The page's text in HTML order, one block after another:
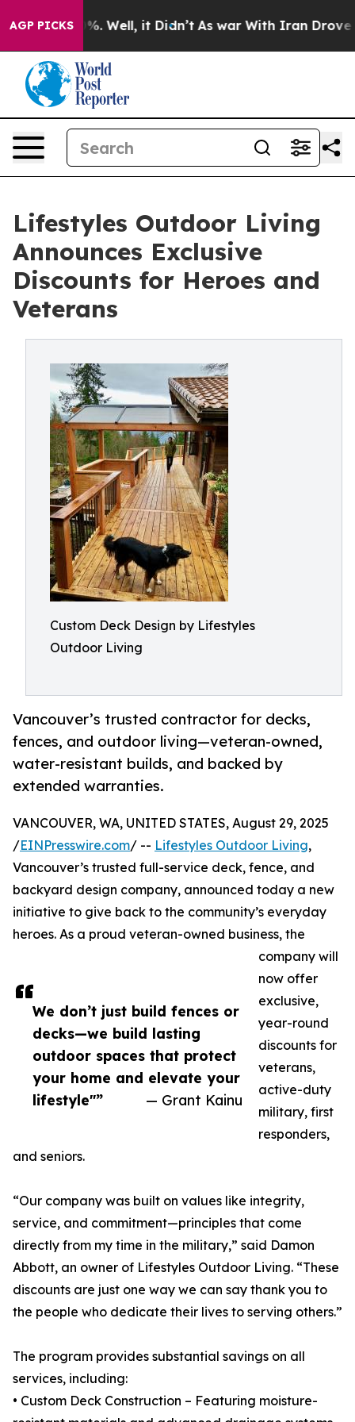
AGP PICKS
40%. Well, it Didn’t As war With Iran Drove oil
Lifestyles Outdoor Living
Announces Exclusive
Discounts for Heroes and
Veterans
Custom Deck Design by Lifestyles
Outdoor Living
Vancouver’s trusted contractor for decks,
fences, and outdoor living—veteran-owned,
water-resistant builds, and backed by
extended warranties.
We don’t just build fences or
decks—we build lasting
outdoor spaces that protect
your home and elevate your
lifestyle"”
— Grant Kainu
VANCOUVER, WA, UNITED STATES, August 29, 2025
/EINPresswire.com/ -- Lifestyles Outdoor Living,
Vancouver’s trusted full-service deck, fence, and
backyard design company, announced today a new
initiative to give back to the community’s everyday
heroes. As a proud veteran-owned business, the
company will
now offer
exclusive,
year-round
discounts for
veterans,
active-duty
military, first
responders,
and seniors.
“Our company was built on values like integrity,
service, and commitment—principles that come
directly from my time in the military,” said Damon
Abbott, an owner of Lifestyles Outdoor Living. “These
discounts are just one way we can say thank you to
the people who dedicate their lives to serving others.”
The program provides substantial savings on all
services, including:
• Custom Deck Construction – Featuring moisture-